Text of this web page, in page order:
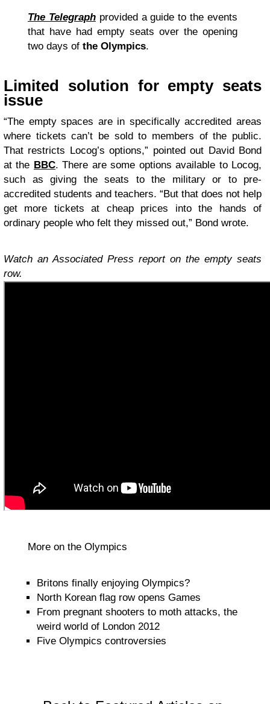
The Telegraphprovided a guide to the events
that have had empty seats over the opening
two days of the Olympics.
Limited solution for empty seats
issue
“The empty spaces are in specifically accredited areas
where tickets can’t be sold to members of the public.
That restricts Locog’s options,” pointed out David Bond
at the BBC. There are some options available to Locog,
such as giving the seats to the military or to pre-
accredited students and teachers. “But that does not help
get more tickets at cheap prices into the hands of
ordinary people who felt they missed out,” Bond wrote.
Watch an Associated Press report on the empty seats
row.
More on the Olympics
Britons finally enjoying Olympics?
North Korean flag row opens Games
From pregnant shooters to moth attacks, the
weird world of London 2012
Five Olympics controversies